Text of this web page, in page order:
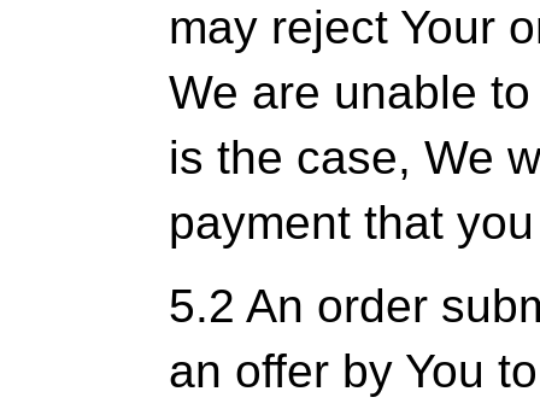
may reject Your
We are unable
is the case, We
payment that
5.2 An order
an offer by You